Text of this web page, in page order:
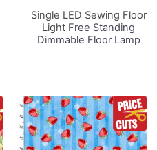
Single LED Sewing Floor
Light Free Standing
Dimmable Floor Lamp
Sewing Area Light for
Hand/Machine Sewing
Reading